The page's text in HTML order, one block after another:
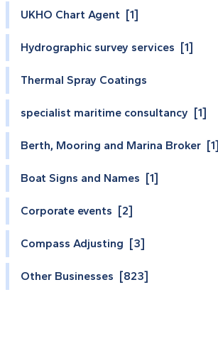
UKHO Chart Agent [1]
Hydrographic survey services [1]
Thermal Spray Coatings
specialist maritime consultancy [1]
Berth, Mooring and Marina Broker [1]
Boat Signs and Names [1]
Corporate events [2]
Compass Adjusting [3]
Other Businesses [823]